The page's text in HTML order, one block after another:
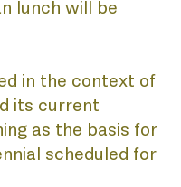
lunch will be
in the context of
its current
as the basis for
scheduled for